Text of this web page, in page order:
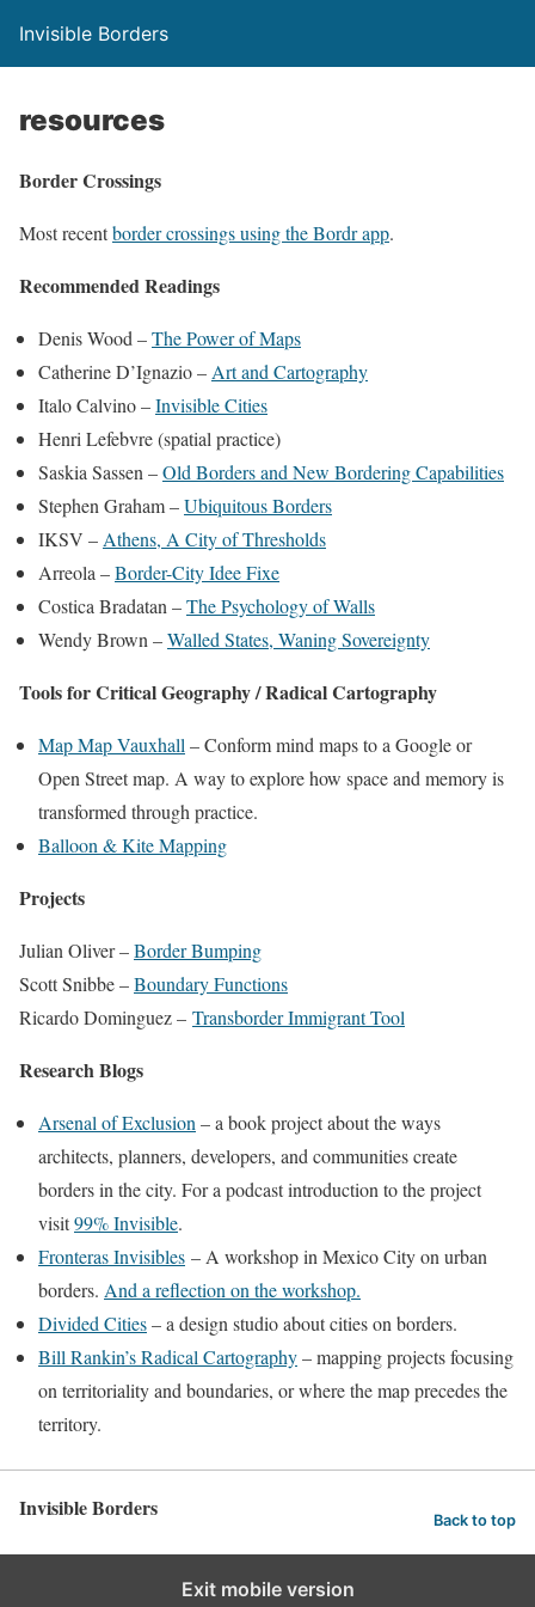
Invisible Borders
resources
Border Crossings
Most recentborder crossings using the Bordr app.
Recommended Readings
Denis Wood –The Power of Maps
Catherine D’Ignazio – Art and Cartography
Italo Calvino –Invisible Cities
Henri Lefebvre (spatial practice)
Saskia Sassen –Old Borders and New Bordering Capabilities
Stephen Graham –Ubiquitous Borders
IKSV – Athens, A City of Thresholds
Arreola –Border-City Idee Fixe
Costica Bradatan –The Psychology of Walls
Wendy Brown –Walled States, Waning Sovereignty
Tools for Critical Geography / Radical Cartography
Map Map Vauxhall – Conform mind maps to a Google or
Open Street map. A way to explore how space and memory is
transformed through practice.
Balloon & Kite Mapping
Projects
Julian Oliver –Border Bumping
Scott Snibbe –Boundary Functions
Ricardo Dominguez – Transborder Immigrant Tool
Research Blogs
Arsenal of Exclusion – a book project about the ways
architects, planners, developers, and communities create
borders in the city. For a podcast introduction to the project
visit99% Invisible.
Fronteras Invisibles – A workshop in Mexico City on urban
borders. And a reflection on the workshop.
Divided Cities– a design studio about cities on borders.
Bill Rankin’s Radical Cartography– mapping projects focusing
on territoriality and boundaries, or where the map precedes the
territory.
Invisible Borders Back to top
Exit mobile version